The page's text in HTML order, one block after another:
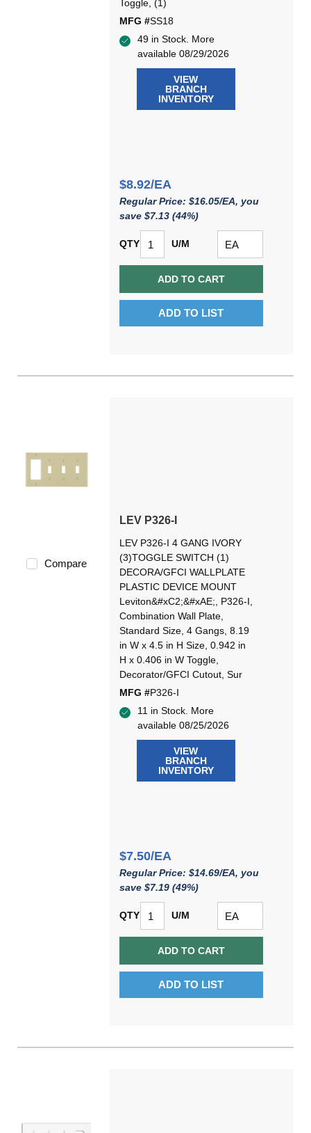
Toggle, (1)
MFG #SS18
49 in Stock. More
available 08/29/2026
VIEW
BRANCH
INVENTORY
$8.92/EA
Regular Price: $16.05/EA, you
save $7.13 (44%)
QTY U/M
ADD TO CART
ADD TO LIST
Compare
LEV P326-I
LEV P326-I 4 GANG IVORY
(3)TOGGLE SWITCH (1)
DECORA/GFCI WALLPLATE
PLASTIC DEVICE MOUNT
Leviton&#xC2;&#xAE;, P326-I,
Combination Wall Plate,
Standard Size, 4 Gangs, 8.19
in W x 4.5 in H Size, 0.942 in
H x 0.406 in W Toggle,
Decorator/GFCI Cutout, Sur
MFG #P326-I
11 in Stock. More
available 08/25/2026
VIEW
BRANCH
INVENTORY
$7.50/EA
Regular Price: $14.69/EA, you
save $7.19 (49%)
QTY U/M
ADD TO CART
ADD TO LIST